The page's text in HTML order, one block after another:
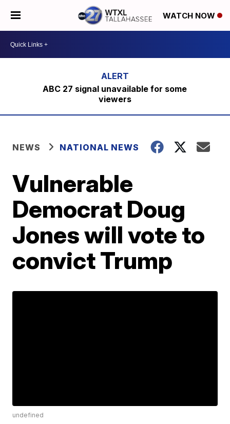
WATCH NOW
ABC 27 signal unavailable for some
viewers
NEWS NATIONAL NEWS
Vulnerable
Democrat Doug
Jones will vote to
convict Trump
undefined